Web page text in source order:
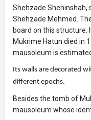
Shehzade Shehinshah,
Shehzade Mehmed.
board on this structure.
Mukrime Hatun died in
mausoleum is
Its walls are decorated
different epochs.
Besides the tomb of
mausoleum whose